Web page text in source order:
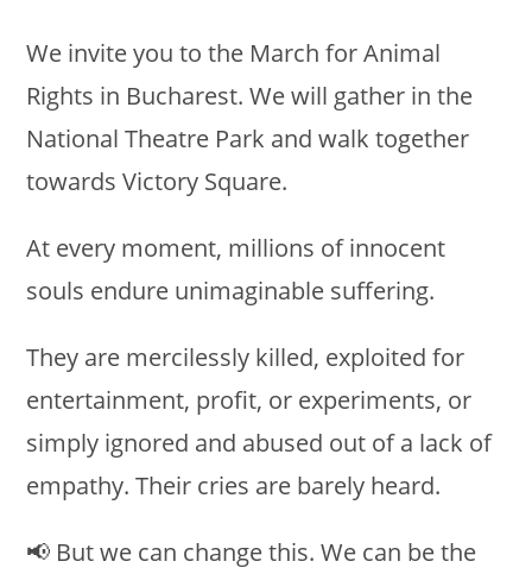
We invite you to the March for Animal
Rights in Bucharest. We will gather in the
National Theatre Park and walk together
towards Victory Square.
At every moment, millions of innocent
souls endure unimaginable suffering.
They are mercilessly killed, exploited for
entertainment, profit, or experiments, or
simply ignored and abused out of a lack of
empathy. Their cries are barely heard.
📢 But we can change this. We can be the